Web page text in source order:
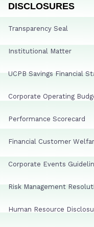
DISCLOSURES
Transparency Seal
Institutional Matter
UCPB Savings Financial
Corporate Operating
Performance Scorecard
Financial Customer
Corporate Events
Risk Management
Human Resource